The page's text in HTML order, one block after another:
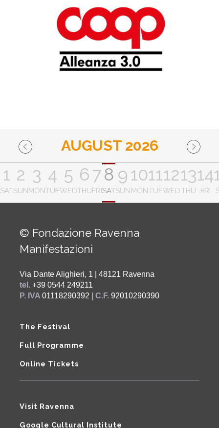
AUGUST 2026
1
SAT
2
SUN
3
MON
4
TUE
5
WED
6
THU
7
FRI
8
SAT
9
SUN
10
MON
11
TUE
12
WED
13
THU
14
FRI
© Fondazione Ravenna
Manifestazioni
Via Dante Alighieri, 1 | 48121 Ravenna
tel. +39 0544 249211
P. IVA 01118290392 | C.F. 92010290390
The Festival
Full Programme
Online Tickets
Visit Ravenna
Google Cultural Institute